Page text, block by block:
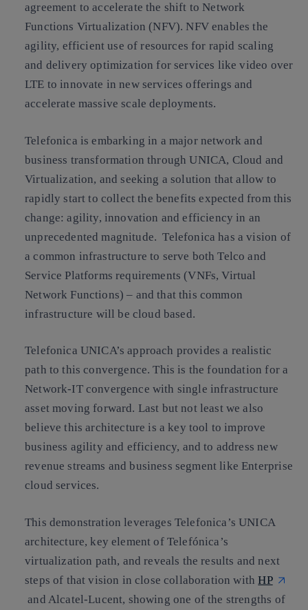
agreement to accelerate the shift to Network
Functions Virtualization (NFV). NFV enables the
agility, efficient use of resources for rapid scaling
and delivery optimization for services like video over
LTE to innovate in new services offerings and
accelerate massive scale deployments.
Telefonica is embarking in a major network and
business transformation through UNICA, Cloud and
Virtualization, and seeking a solution that allow to
rapidly start to collect the benefits expected from this
change: agility, innovation and efficiency in an
unprecedented magnitude. Telefonica has a vision of
a common infrastructure to serve both Telco and
Service Platforms requirements (VNFs, Virtual
Network Functions) – and that this common
infrastructure will be cloud based.
Telefonica UNICA’s approach provides a realistic
path to this convergence. This is the foundation for a
Network-IT convergence with single infrastructure
asset moving forward. Last but not least we also
believe this architecture is a key tool to improve
business agility and efficiency, and to address new
revenue streams and business segment like Enterprise
cloud services.
This demonstration leverages Telefonica’s UNICA
architecture, key element of Telefónica’s
virtualization path, and reveals the results and next
steps of that vision in close collaboration withHP
and Alcatel-Lucent, showing one of the strengths of